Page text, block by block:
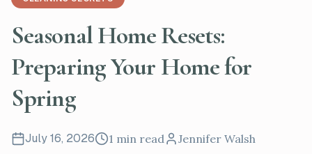
Seasonal Home Resets:
Preparing Your Home for
Spring
July 16, 2026 1 min read Jennifer Walsh